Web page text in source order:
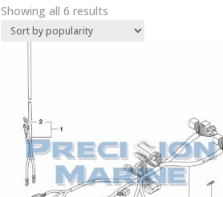
Showing all 6 results